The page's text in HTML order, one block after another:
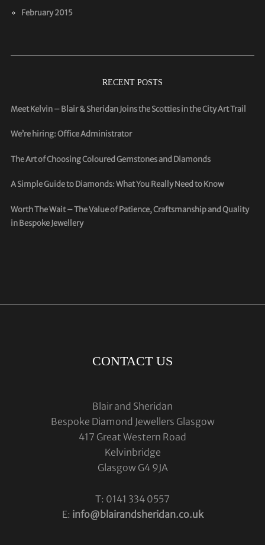
February 2015
RECENT POSTS
Meet Kelvin – Blair & Sheridan Joins the Scotties in the City Art Trail
We’re hiring: Office Administrator
The Art of Choosing Coloured Gemstones and Diamonds
A Simple Guide to Diamonds: What You Really Need to Know
Worth The Wait – The Value of Patience, Craftsmanship and Quality
in Bespoke Jewellery
CONTACT US
Blair and Sheridan
Bespoke Diamond Jewellers Glasgow
417 Great Western Road
Kelvinbridge
Glasgow G4 9JA
T: 0141 334 0557
E: info@blairandsheridan.co.uk